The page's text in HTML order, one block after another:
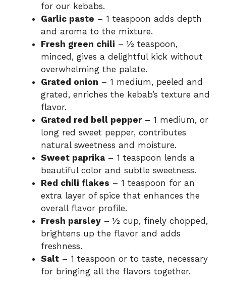
for our kebabs.
Garlic paste – 1 teaspoon adds depth
and aroma to the mixture.
Fresh green chili – ½ teaspoon,
minced, gives a delightful kick without
overwhelming the palate.
Grated onion – 1 medium, peeled and
grated, enriches the kebab’s texture and
flavor.
Grated red bell pepper– 1 medium, or
long red sweet pepper, contributes
natural sweetness and moisture.
Sweet paprika – 1 teaspoon lends a
beautiful color and subtle sweetness.
Red chili flakes – 1 teaspoon for an
extra layer of spice that enhances the
overall flavor profile.
Fresh parsley – ½ cup, finely chopped,
brightens up the flavor and adds
freshness.
Salt – 1 teaspoon or to taste, necessary
for bringing all the flavors together.